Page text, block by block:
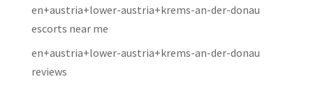
en+austria+lower-austria+krems-an-der-donau
escorts near me
en+austria+lower-austria+krems-an-der-donau
reviews